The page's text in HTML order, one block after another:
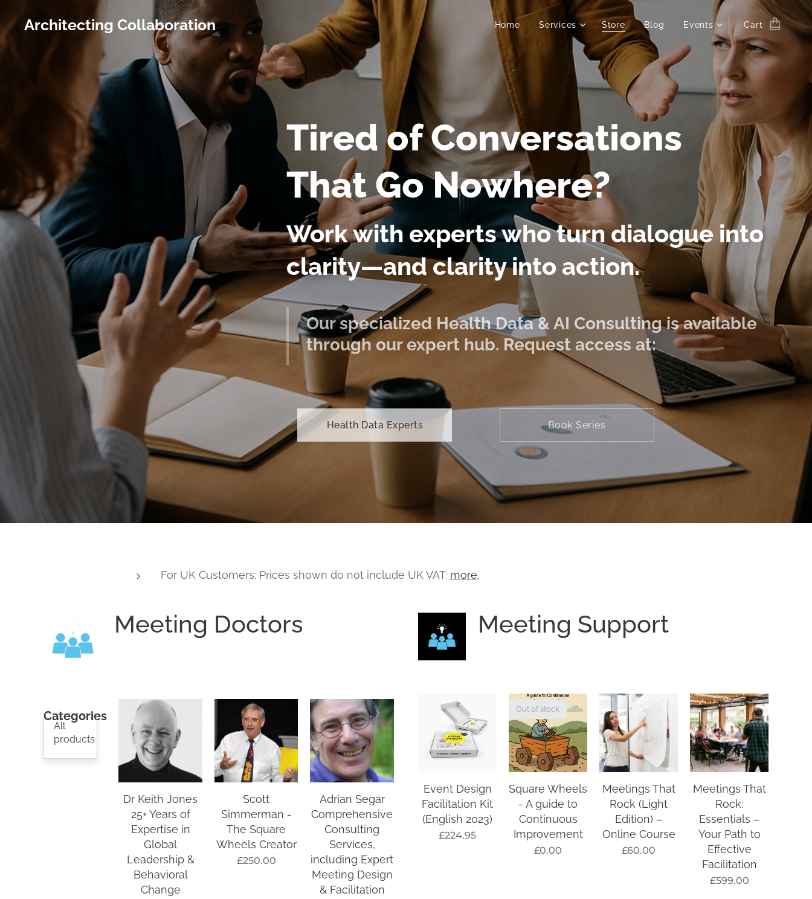
Architecting Collaboration Home Services Store Blog Events Cart
Tired of Conversations
That Go Nowhere?
Work with experts who turn dialogue into
clarity—and clarity into action.
Our specialized Health Data & AI Consulting is available
through our expert hub. Request access at:
Health Data Experts Book Series
For UK Customers: Prices shown do not include UK VAT: more.
Meeting Doctors
Categories
All
products
Dr Keith Jones
25+ Years of
Expertise in
Global
Leadership &
Behavioral
Change
Scott
Simmerman -
The Square
Wheels Creator
£250.00
Adrian Segar
Comprehensive
Consulting
Services,
including Expert
Meeting Design
& Facilitation
Meeting Support
Event Design
Facilitation Kit
(English 2023)
£224.95
Square Wheels
- A guide to
Continuous
Improvement
Out of stock
£0.00
Meetings That
Rock (Light
Edition) –
Online Course
£60.00
Meetings That
Rock:
Essentials –
Your Path to
Effective
Facilitation
£599.00